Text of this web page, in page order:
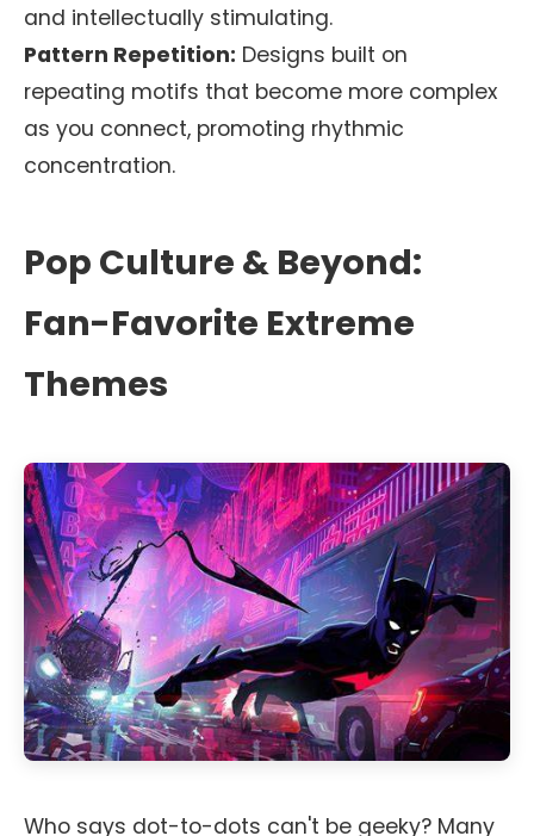
and intellectually stimulating.
Pattern Repetition: Designs built on
repeating motifs that become more complex
as you connect, promoting rhythmic
concentration.
Pop Culture & Beyond:
Fan-Favorite Extreme
Themes
Who says dot-to-dots can't be geeky? Many